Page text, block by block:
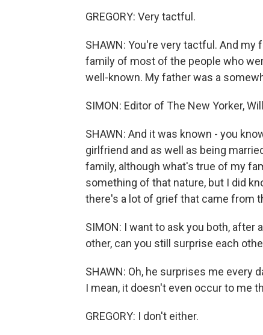
GREGORY: Very tactful.
SHAWN: You're very tactful. And
family of most of the people who
well-known. My father was a
SIMON: Editor of The New Yorker,
SHAWN: And it was known - you
girlfriend and as well as being
family, although what's true of my
something of that nature, but I did
there's a lot of grief that came from
SIMON: I want to ask you both,
other, can you still surprise each
SHAWN: Oh, he surprises me every
I mean, it doesn't even occur to me
GREGORY: I don't either.